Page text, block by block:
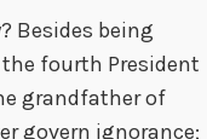
Besides being
fourth President
grandfather of
govern ignorance;